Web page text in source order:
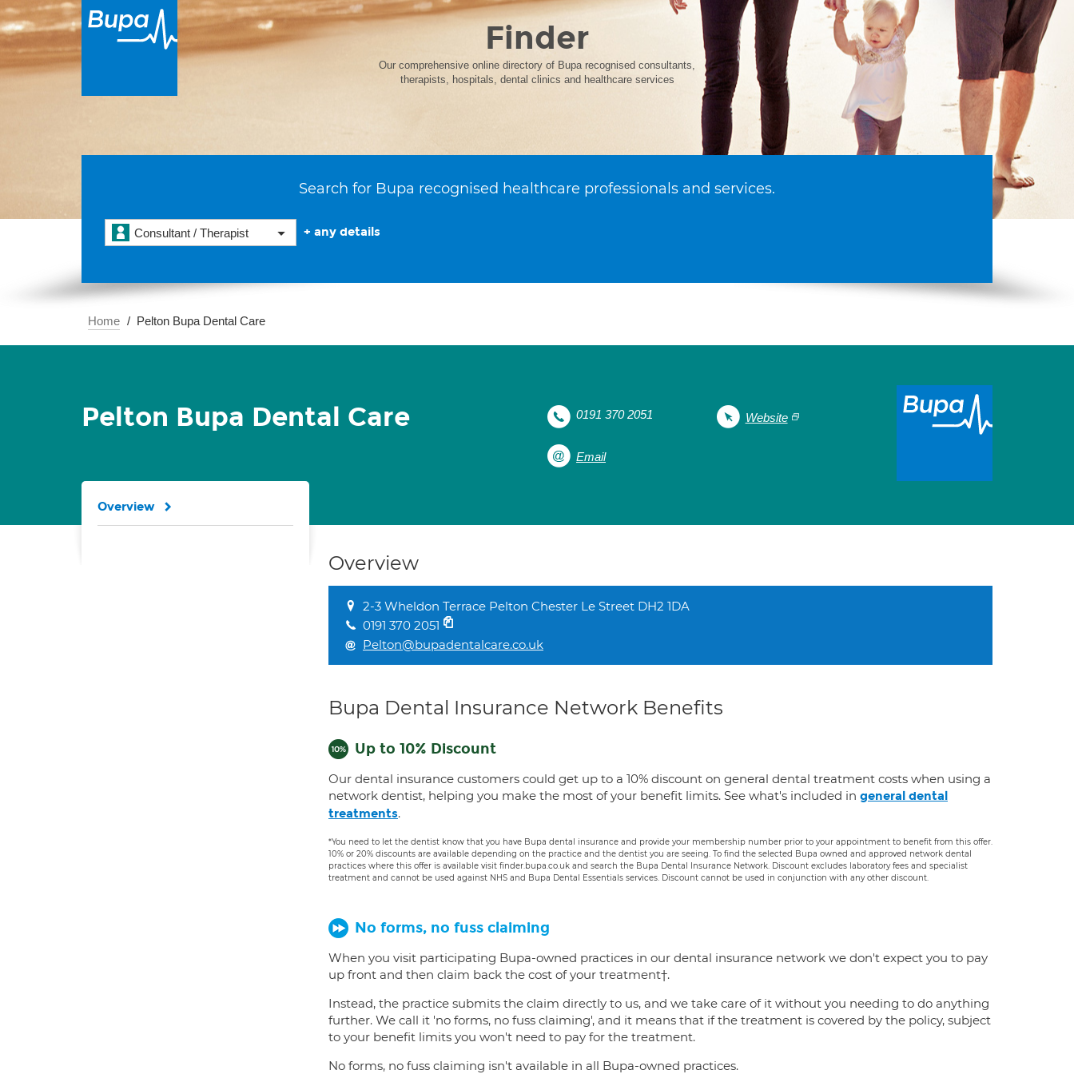
Finder
Our comprehensive online directory of Bupa recognised consultants,
therapists, hospitals, dental clinics and healthcare services
Search for Bupa recognised healthcare professionals and services.
Consultant / Therapist + any details
Home Pelton Bupa Dental Care
Pelton Bupa Dental Care 0191 370 2051 Website
Email
Overview
2-3 Wheldon Terrace Pelton Chester Le Street DH2 1DA
0191 370 2051
Pelton@bupadentalcare.co.uk
Bupa Dental Insurance Network Benefits
Up to 10% Discount
Our dental insurance customers could get up to a 10% discount on general dental treatment costs when using a
network dentist, helping you make the most of your benefit limits. See what's included in general dental
treatments.
*You need to let the dentist know that you have Bupa dental insurance and provide your membership number prior to your appointment to benefit from this offer.
10% or 20% discounts are available depending on the practice and the dentist you are seeing. To find the selected Bupa owned and approved network dental
practices where this offer is available visit finder.bupa.co.uk and search the Bupa Dental Insurance Network. Discount excludes laboratory fees and specialist
treatment and cannot be used against NHS and Bupa Dental Essentials services. Discount cannot be used in conjunction with any other discount.
No forms, no fuss claiming
When you visit participating Bupa-owned practices in our dental insurance network we don't expect you to pay
up front and then claim back the cost of your treatment†.
Instead, the practice submits the claim directly to us, and we take care of it without you needing to do anything
further. We call it 'no forms, no fuss claiming', and it means that if the treatment is covered by the policy, subject
to your benefit limits you won't need to pay for the treatment.
No forms, no fuss claiming isn't available in all Bupa-owned practices.
Overview